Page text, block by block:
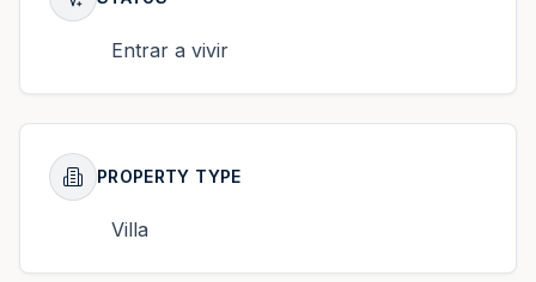
Entrar a vivir
PROPERTY TYPE
Villa